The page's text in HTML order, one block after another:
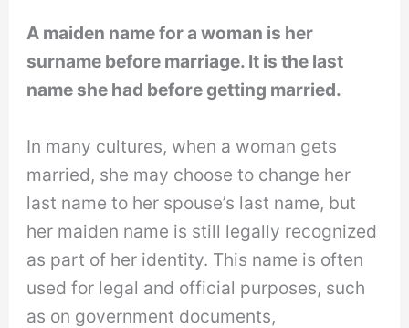
A maiden name for a woman is her
surname before marriage. It is the last
name she had before getting married.
In many cultures, when a woman gets
married, she may choose to change her
last name to her spouse’s last name, but
her maiden name is still legally recognized
as part of her identity. This name is often
used for legal and official purposes, such
as on government documents,